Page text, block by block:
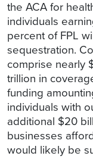
the ACA for
individuals
percent of FPL
sequestration.
comprise nearly
trillion in
funding
individuals with
additional $20
businesses
would likely be